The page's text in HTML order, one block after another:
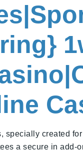
specially created
a secure in add-